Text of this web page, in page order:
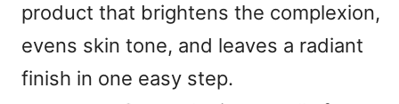
product that brightens the complexion,
evens skin tone, and leaves a radiant
finish in one easy step.